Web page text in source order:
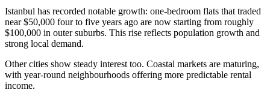
Istanbul has recorded notable growth: one-bedroom flats that traded
near $50,000 four to five years ago are now starting from roughly
$100,000 in outer suburbs. This rise reflects population growth and
strong local demand.
Other cities show steady interest too. Coastal markets are maturing,
with year-round neighbourhoods offering more predictable rental
income.